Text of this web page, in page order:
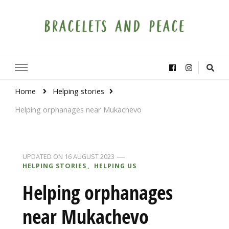
Home
Helping stories
Helping orphanages near Mukachevo
UPDATED ON 16 AUGUST 2023
HELPING STORIES
HELPING US
Helping orphanages
near Mukachevo